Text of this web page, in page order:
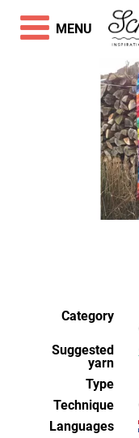
Category
Suggested
yarn
Type
Technique
Languages
MENU